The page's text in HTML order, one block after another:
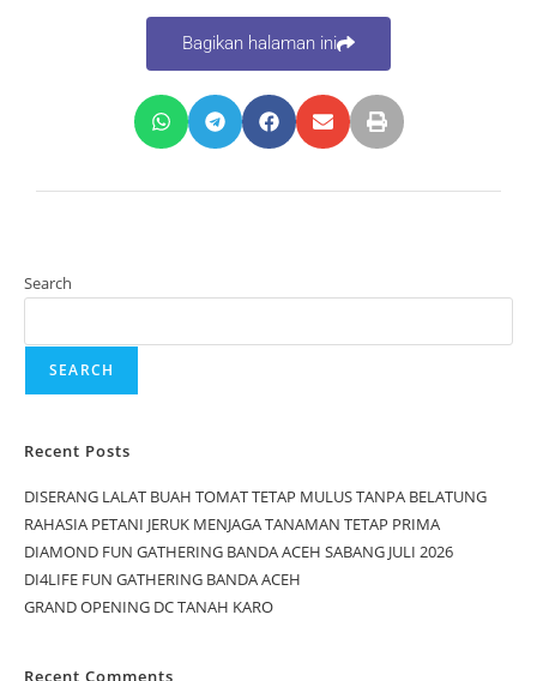
Bagikan halaman ini
Search
SEARCH
Recent Posts
DISERANG LALAT BUAH TOMAT TETAP MULUS TANPA BELATUNG
RAHASIA PETANI JERUK MENJAGA TANAMAN TETAP PRIMA
DIAMOND FUN GATHERING BANDA ACEH SABANG JULI 2026
DI4LIFE FUN GATHERING BANDA ACEH
GRAND OPENING DC TANAH KARO
Recent Comments